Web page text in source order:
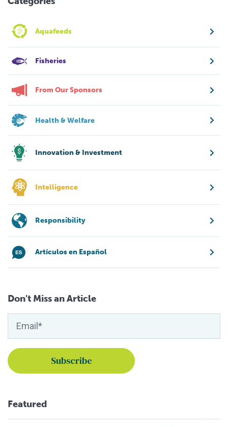
Aquafeeds
Fisheries
From Our Sponsors
Health & Welfare
Innovation & Investment
Intelligence
Responsibility
Artículos en Español
Don't Miss an Article
Featured